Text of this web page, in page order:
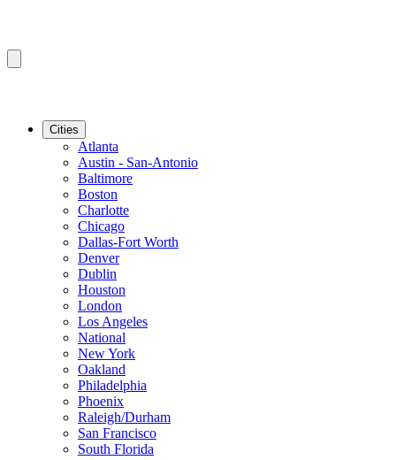
Cities
Atlanta
Austin - San-Antonio
Baltimore
Boston
Charlotte
Chicago
Dallas-Fort Worth
Denver
Dublin
Houston
London
Los Angeles
National
New York
Oakland
Philadelphia
Phoenix
Raleigh/Durham
San Francisco
South Florida